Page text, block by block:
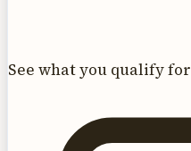
See what you qualify for